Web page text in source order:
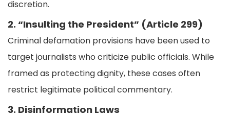
discretion.
2. “Insulting the President” (Article 299)
Criminal defamation provisions have been used to
target journalists who criticize public officials. While
framed as protecting dignity, these cases often
restrict legitimate political commentary.
3. Disinformation Laws